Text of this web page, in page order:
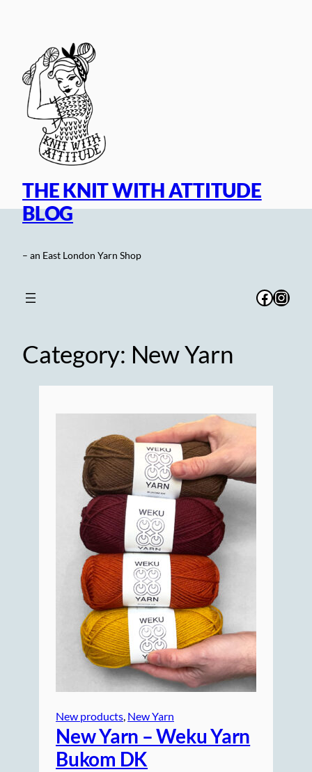
THE KNIT WITH ATTITUDE
BLOG
– an East London Yarn Shop
Category: New Yarn
New products, New Yarn
New Yarn – Weku Yarn
Bukom DK